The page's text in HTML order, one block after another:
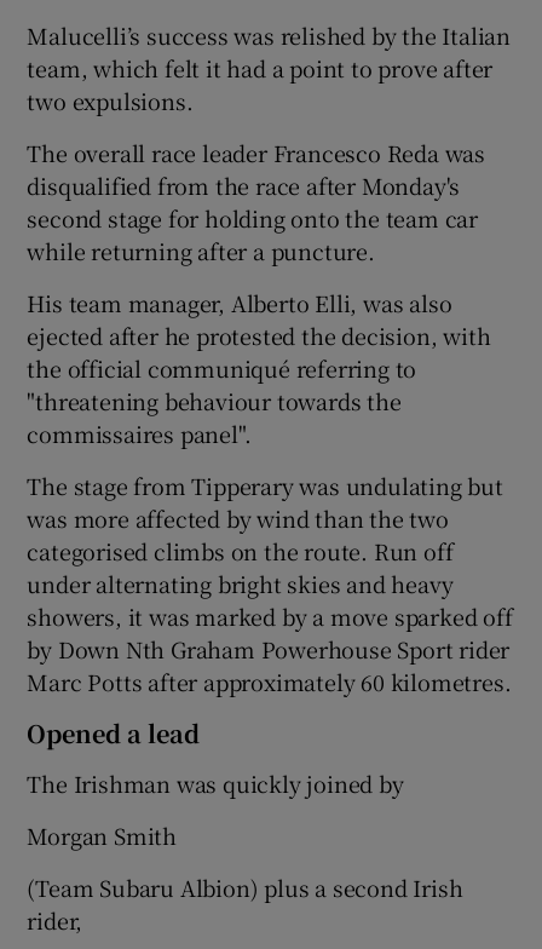
Malucelli’s success was relished by the Italian
team, which felt it had a point to prove after
two expulsions.
The overall race leader Francesco Reda was
disqualified from the race after Monday's
second stage for holding onto the team car
while returning after a puncture.
His team manager, Alberto Elli, was also
ejected after he protested the decision, with
the official communiqué referring to
"threatening behaviour towards the
commissaires panel".
The stage from Tipperary was undulating but
was more affected by wind than the two
categorised climbs on the route. Run off
under alternating bright skies and heavy
showers, it was marked by a move sparked off
by Down Nth Graham Powerhouse Sport rider
Marc Potts after approximately 60 kilometres.
Opened a lead
The Irishman was quickly joined by
Morgan Smith
(Team Subaru Albion) plus a second Irish
rider,